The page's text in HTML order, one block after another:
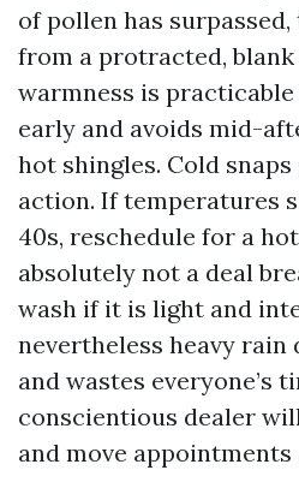
of pollen has
from a protracted,
warmness is
early and avoids mid-
hot shingles. Cold
action. If temperatures
40s, reschedule for a
absolutely not a deal
wash if it is light and
nevertheless heavy rain
and wastes everyone’s
conscientious dealer
and move